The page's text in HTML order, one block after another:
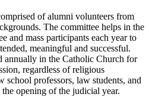
of alumni volunteers from
The committee helps in the
and mass participants each year to
meaningful and successful.
annually in the Catholic Church for
regardless of religious
professors, law students, and
opening of the judicial year.